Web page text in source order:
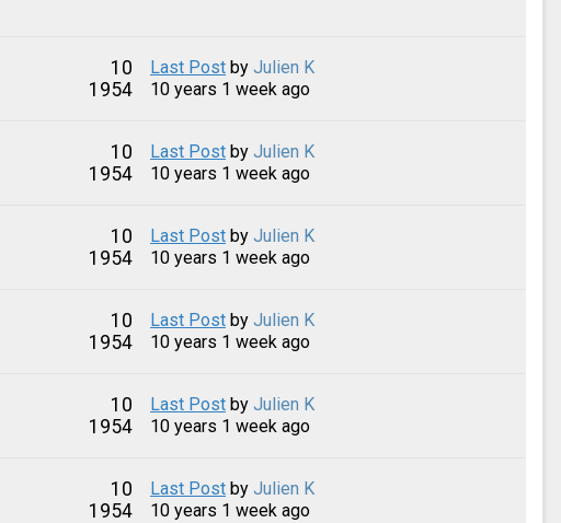
10
1954
Last Post by Julien K
10 years 1 week ago
10
1954
Last Post by Julien K
10 years 1 week ago
10
1954
Last Post by Julien K
10 years 1 week ago
10
1954
Last Post by Julien K
10 years 1 week ago
10
1954
Last Post by Julien K
10 years 1 week ago
10
1954
Last Post by Julien K
10 years 1 week ago